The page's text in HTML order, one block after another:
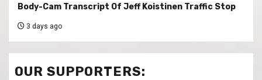
Body-Cam Transcript Of Jeff Koistinen Traffic Stop
3 days ago
OUR SUPPORTERS: